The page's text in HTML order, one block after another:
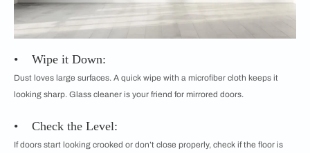
• Wipe it Down:
Dust loves large surfaces. A quick wipe with a microfiber cloth keeps it
looking sharp. Glass cleaner is your friend for mirrored doors.
• Check the Level:
If doors start looking crooked or don’t close properly, check if the floor is